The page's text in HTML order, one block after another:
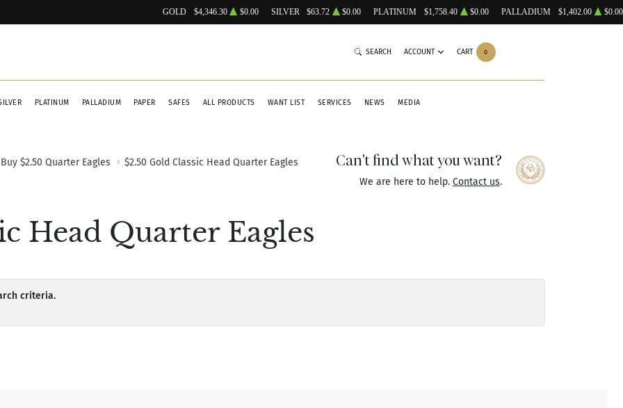
GOLD $4,346.30 $0.00 SILVER $63.72 $0.00 PLATINUM $1,758.40 $0.00 PALLADIUM $1,402.00 $0.00
PLATINUM PALLADIUM PAPER SAFES ALL PRODUCTS WANT LIST SERVICES NEWS MEDIA
SEARCH ACCOUNT CART 0
Buy $2.50 Quarter Eagles $2.50 Gold Classic Head Quarter Eagles Can't find what you want?
We are here to help. Contact us.
Head Quarter Eagles
criteria.